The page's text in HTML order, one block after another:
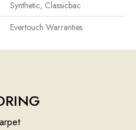
Synthetic, Classicbac
Evertouch Warranties